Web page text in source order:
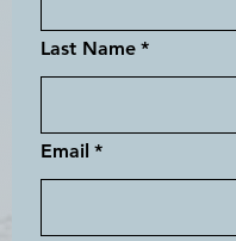
Last Name *
Email *